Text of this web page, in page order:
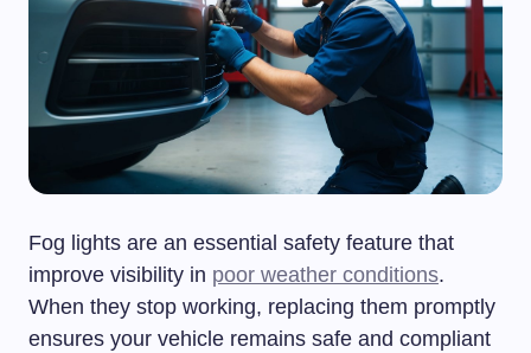
Fog lights are an essential safety feature that
improve visibility in poor weather conditions.
When they stop working, replacing them promptly
ensures your vehicle remains safe and compliant